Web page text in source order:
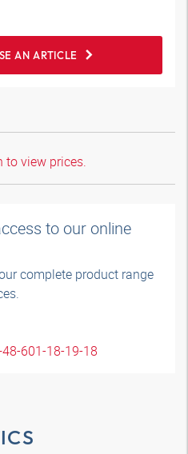
AN ARTICLE
to view prices.
to our online
complete product range
601-18-19-18